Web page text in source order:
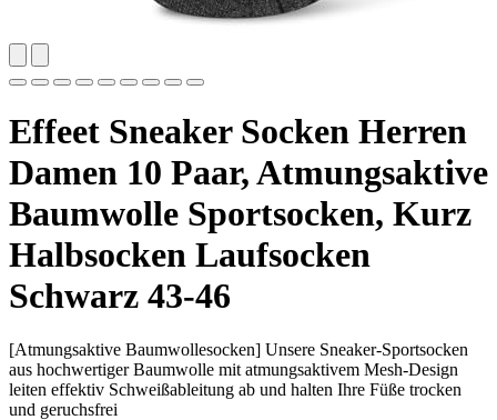
Effeet Sneaker Socken Herren
Damen 10 Paar, Atmungsaktive
Baumwolle Sportsocken, Kurz
Halbsocken Laufsocken
Schwarz 43-46
[Atmungsaktive Baumwollesocken] Unsere Sneaker-Sportsocken
aus hochwertiger Baumwolle mit atmungsaktivem Mesh-Design
leiten effektiv Schweißableitung ab und halten Ihre Füße trocken
und geruchsfrei